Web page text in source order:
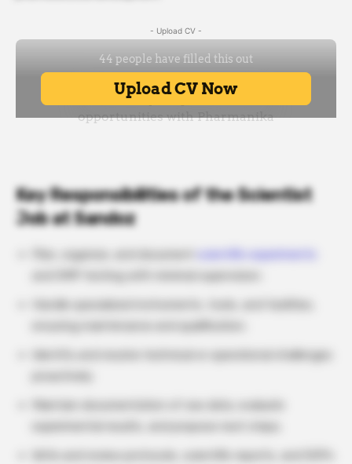
- Upload CV -
Key Responsibilities of the Scientist
Job at Sandoz